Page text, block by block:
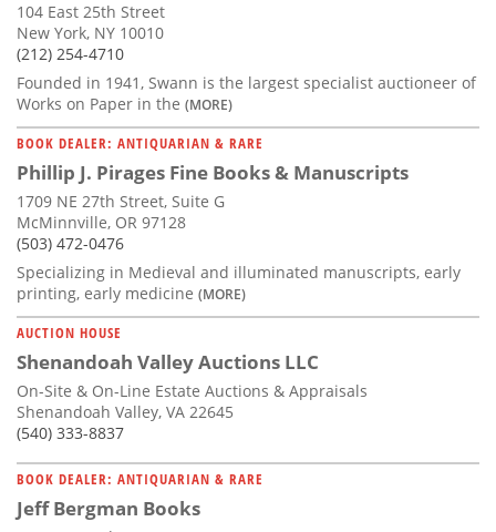
104 East 25th Street
New York, NY 10010
(212) 254-4710
Founded in 1941, Swann is the largest specialist auctioneer of
Works on Paper in the (MORE)
BOOK DEALER: ANTIQUARIAN & RARE
Phillip J. Pirages Fine Books & Manuscripts
1709 NE 27th Street, Suite G
McMinnville, OR 97128
(503) 472-0476
Specializing in Medieval and illuminated manuscripts, early
printing, early medicine (MORE)
AUCTION HOUSE
Shenandoah Valley Auctions LLC
On-Site & On-Line Estate Auctions & Appraisals
Shenandoah Valley, VA 22645
(540) 333-8837
BOOK DEALER: ANTIQUARIAN & RARE
Jeff Bergman Books